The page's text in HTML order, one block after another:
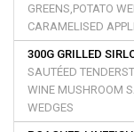
GREENS,POTATO
CARAMELISED
300G GRILLED
SAUTÉED
WINE MUSHROOM
WEDGES